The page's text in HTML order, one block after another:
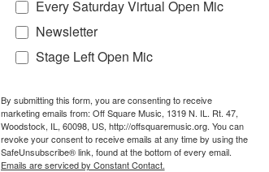
Every Saturday Virtual Open Mic
Newsletter
Stage Left Open Mic
By submitting this form, you are consenting to receive
marketing emails from: Off Square Music, 1319 N. IL. Rt. 47,
Woodstock, IL, 60098, US, http://offsquaremusic.org. You can
revoke your consent to receive emails at any time by using the
SafeUnsubscribe® link, found at the bottom of every email.
Emails are serviced by Constant Contact.